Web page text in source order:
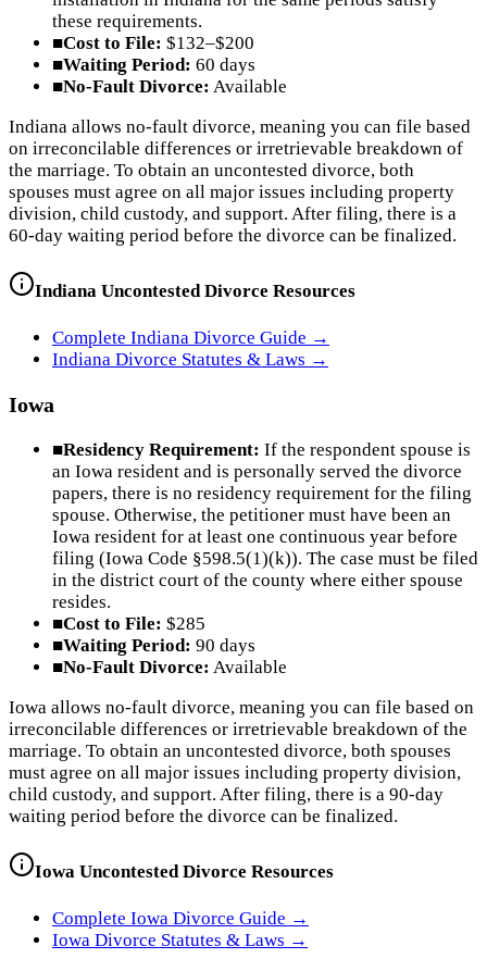
these requirements.
■Cost to File: $132–$200
■Waiting Period: 60 days
■No-Fault Divorce: Available
Indiana allows no-fault divorce, meaning you can file based
on irreconcilable differences or irretrievable breakdown of
the marriage. To obtain an uncontested divorce, both
spouses must agree on all major issues including property
division, child custody, and support. After filing, there is a
60-day waiting period before the divorce can be finalized.
Indiana Uncontested Divorce Resources
Complete Indiana Divorce Guide →
Indiana Divorce Statutes & Laws →
Iowa
■Residency Requirement: If the respondent spouse is
an Iowa resident and is personally served the divorce
papers, there is no residency requirement for the filing
spouse. Otherwise, the petitioner must have been an
Iowa resident for at least one continuous year before
filing (Iowa Code §598.5(1)(k)). The case must be filed
in the district court of the county where either spouse
resides.
■Cost to File: $285
■Waiting Period: 90 days
■No-Fault Divorce: Available
Iowa allows no-fault divorce, meaning you can file based on
irreconcilable differences or irretrievable breakdown of the
marriage. To obtain an uncontested divorce, both spouses
must agree on all major issues including property division,
child custody, and support. After filing, there is a 90-day
waiting period before the divorce can be finalized.
Iowa Uncontested Divorce Resources
Complete Iowa Divorce Guide →
Iowa Divorce Statutes & Laws →